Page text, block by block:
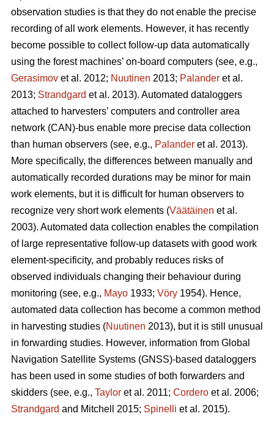
observation studies is that they do not enable the precise
recording of all work elements. However, it has recently
become possible to collect follow-up data automatically
using the forest machines’ on-board computers (see, e.g.,
Gerasimov et al. 2012; Nuutinen 2013; Palander et al.
2013; Strandgard et al. 2013). Automated dataloggers
attached to harvesters’ computers and controller area
network (CAN)-bus enable more precise data collection
than human observers (see, e.g., Palander et al. 2013).
More specifically, the differences between manually and
automatically recorded durations may be minor for main
work elements, but it is difficult for human observers to
recognize very short work elements (Väätäinen et al.
2003). Automated data collection enables the compilation
of large representative follow-up datasets with good work
element-specificity, and probably reduces risks of
observed individuals changing their behaviour during
monitoring (see, e.g., Mayo 1933; Vöry 1954). Hence,
automated data collection has become a common method
in harvesting studies (Nuutinen 2013), but it is still unusual
in forwarding studies. However, information from Global
Navigation Satellite Systems (GNSS)-based dataloggers
has been used in some studies of both forwarders and
skidders (see, e.g., Taylor et al. 2011; Cordero et al. 2006;
Strandgard and Mitchell 2015; Spinelli et al. 2015).